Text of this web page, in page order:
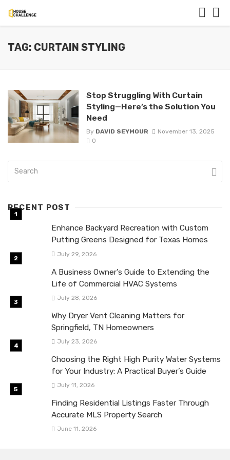
TAG: CURTAIN STYLING
Stop Struggling With Curtain
Styling—Here’s the Solution You
Need
By DAVID SEYMOUR
November 13, 2025
0
RECENT POST
Enhance Backyard Recreation with Custom
Putting Greens Designed for Texas Homes
July 29, 2026
A Business Owner’s Guide to Extending the
Life of Commercial HVAC Systems
July 28, 2026
Why Dryer Vent Cleaning Matters for
Springfield, TN Homeowners
July 23, 2026
Choosing the Right High Purity Water Systems
for Your Industry: A Practical Buyer’s Guide
July 11, 2026
Finding Residential Listings Faster Through
Accurate MLS Property Search
June 11, 2026